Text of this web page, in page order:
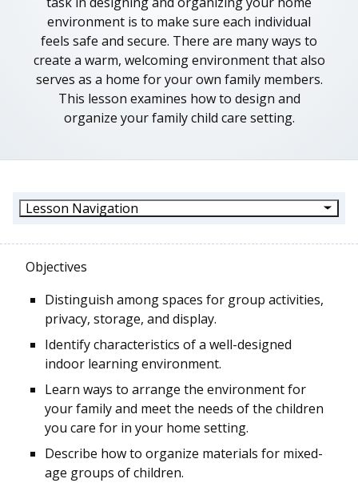
environment is to make sure each individual
feels safe and secure. There are many ways to
create a warm, welcoming environment that also
serves as a home for your own family members.
This lesson examines how to design and
organize your family child care setting.
Lesson Navigation
Objectives
Distinguish among spaces for group activities,
privacy, storage, and display.
Identify characteristics of a well-designed
indoor learning environment.
Learn ways to arrange the environment for
your family and meet the needs of the children
you care for in your home setting.
Describe how to organize materials for mixed-
age groups of children.